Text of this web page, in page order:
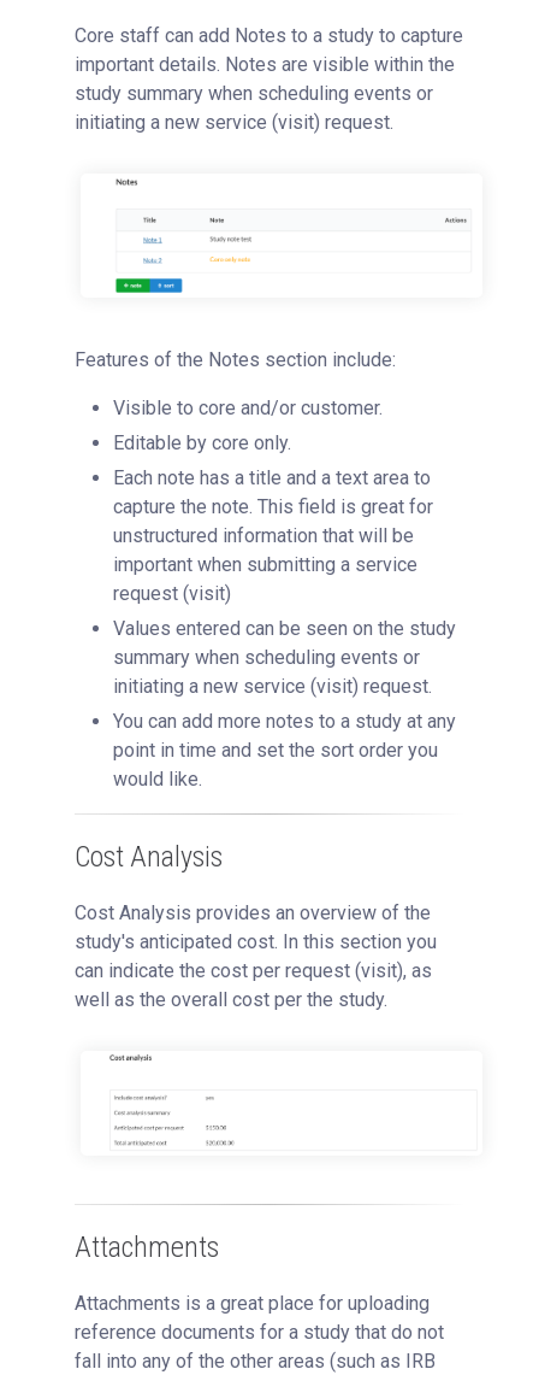
Core staff can add Notes to a study to capture
important details. Notes are visible within the
study summary when scheduling events or
initiating a new service (visit) request.
Features of the Notes section include:
Visible to core and/or customer.
Editable by core only.
Each note has a title and a text area to
capture the note. This field is great for
unstructured information that will be
important when submitting a service
request (visit)
Values entered can be seen on the study
summary when scheduling events or
initiating a new service (visit) request.
You can add more notes to a study at any
point in time and set the sort order you
would like.
Cost Analysis
Cost Analysis provides an overview of the
study's anticipated cost. In this section you
can indicate the cost per request (visit), as
well as the overall cost per the study.
Attachments
Attachments is a great place for uploading
reference documents for a study that do not
fall into any of the other areas (such as IRB